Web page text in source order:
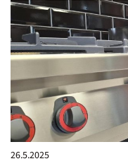
26.5.2025